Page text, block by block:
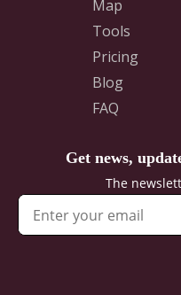
Map
Tools
Pricing
Blog
FAQ